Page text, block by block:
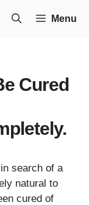
Menu
Cured
search of a
natural to
cured of